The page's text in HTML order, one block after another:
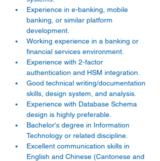
Experience in e-banking, mobile
banking, or similar platform
development.
Working experience in a banking or
financial services environment.
Experience with 2-factor
authentication and HSM integration.
Good technical writing/documentation
skills, design system, and analysis.
Experience with Database Schema
design is highly preferable.
Bachelor's degree in Information
Technology or related discipline.
Excellent communication skills in
English and Chinese (Cantonese and